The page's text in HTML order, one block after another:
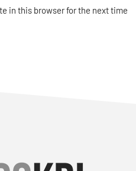
in this browser for the next time